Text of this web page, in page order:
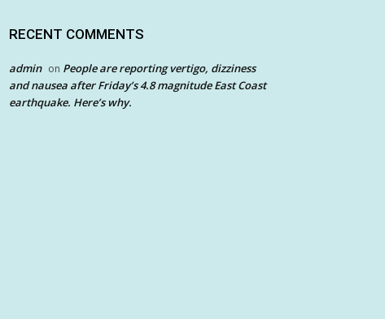
RECENT COMMENTS
admin on People are reporting vertigo, dizziness
and nausea after Friday’s 4.8 magnitude East Coast
earthquake. Here’s why.